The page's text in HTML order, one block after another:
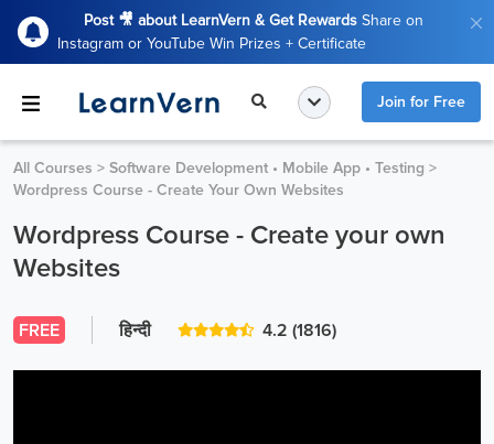
Post 🎥 about LearnVern & Get Rewards Share on
Instagram or YouTube Win Prizes + Certificate
Join for Free
All Courses > Software Development • Mobile App • Testing >
Wordpress Course - Create Your Own Websites
Wordpress Course - Create your own
Websites
FREE हिन्दी 4.2 (1816)